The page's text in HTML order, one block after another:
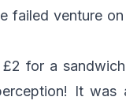
failed venture
for a
It was